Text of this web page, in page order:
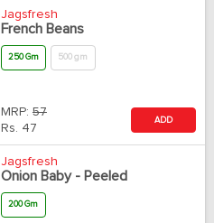
Jagsfresh
French Beans
250 Gm 500 gm
MRP: 57
Rs. 47
ADD
Jagsfresh
Onion Baby - Peeled
200 Gm